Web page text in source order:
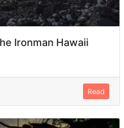
Ironman Hawaii
Read